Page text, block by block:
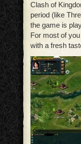
Clash of
period (like
the game is
For most of
with a fresh